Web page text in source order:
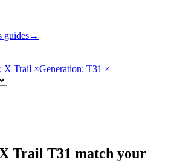
guides→
X Trail ×Generation: T31 ×
Trail T31 match your